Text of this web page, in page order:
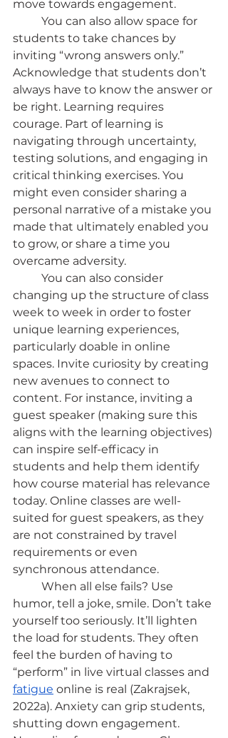
move towards engagement.
students to take chances by
inviting “wrong answers only.”
Acknowledge that students don’t
always have to know the answer or
be right. Learning requires
courage. Part of learning is
navigating through uncertainty,
testing solutions, and engaging in
critical thinking exercises. You
might even consider sharing a
personal narrative of a mistake you
made that ultimately enabled you
to grow, or share a time you
overcame adversity.
changing up the structure of class
week to week in order to foster
unique learning experiences,
particularly doable in online
spaces. Invite curiosity by creating
new avenues to connect to
content. For instance, inviting a
guest speaker (making sure this
aligns with the learning objectives)
can inspire self-efficacy in
students and help them identify
how course material has relevance
today. Online classes are well-
suited for guest speakers, as they
are not constrained by travel
requirements or even
synchronous attendance.
humor, tell a joke, smile. Don’t take
yourself too seriously. It’ll lighten
the load for students. They often
feel the burden of having to
“perform” in live virtual classes and
fatigue online is real (Zakrajsek,
2022a). Anxiety can grip students,
shutting down engagement.